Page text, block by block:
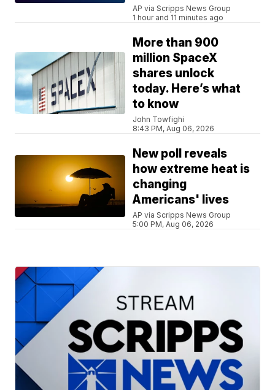
AP via Scripps News Group
1 hour and 11 minutes ago
More than 900
million SpaceX
shares unlock
today. Here’s what
to know
John Towfighi
8:43 PM, Aug 06, 2026
New poll reveals
how extreme heat is
changing
Americans' lives
AP via Scripps News Group
5:00 PM, Aug 06, 2026